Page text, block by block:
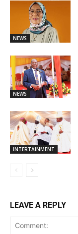
NEWS
NEWS
INTERTAINMENT
LEAVE A REPLY